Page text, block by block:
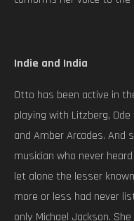
Indie and India
Otto has been active in
playing with Litzberg,
and Amber Arcades.
musician who never
let alone the lesser
more or less had never
only Michael Jackson.